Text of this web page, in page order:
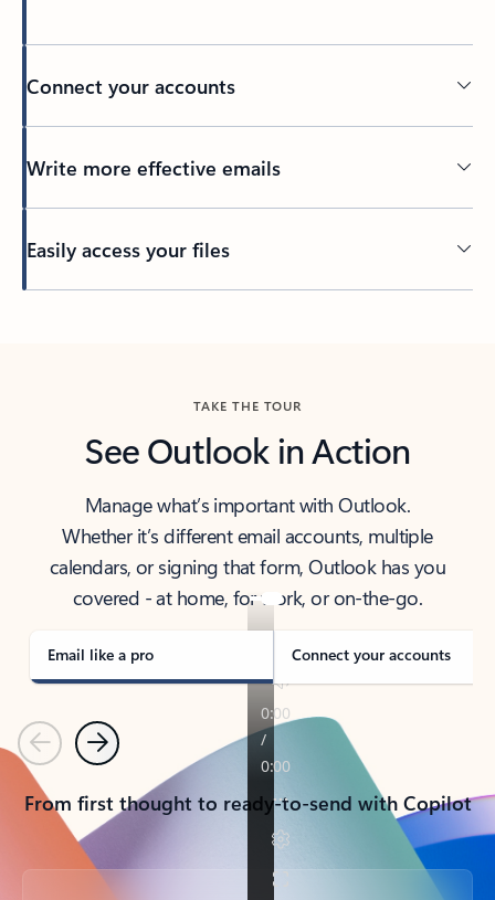
Connect your accounts
Write more effective emails
Easily access your files
TAKE THE TOUR
See Outlook in Action
Manage what’s important with Outlook.
Whether it’s different email accounts, multiple
calendars, or signing that form, Outlook has you
covered - at home, for work, or on-the-go.
Email like a pro Connect your accounts
PreviousNext
From first thought to ready-to-send with Copilot